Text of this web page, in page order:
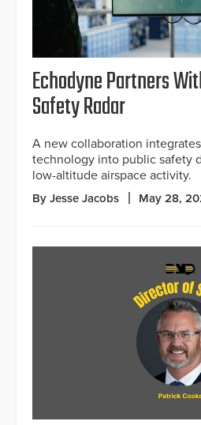
Echodyne Partners
Safety Radar
A new collaboration
technology into public safety
low-altitude airspace activity.
By Jesse Jacobs May 28,